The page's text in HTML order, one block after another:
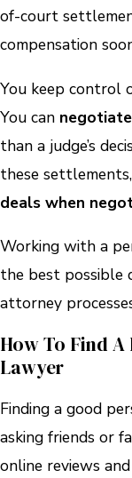
of-court
compensation
You keep control
You can
than a judge’s
these
deals when
Working with a
the best possible
attorney
How To Find
Lawyer
Finding a good
asking friends or
online reviews